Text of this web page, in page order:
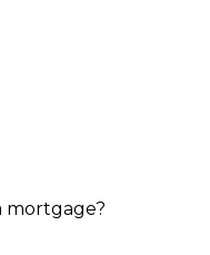
mortgage?